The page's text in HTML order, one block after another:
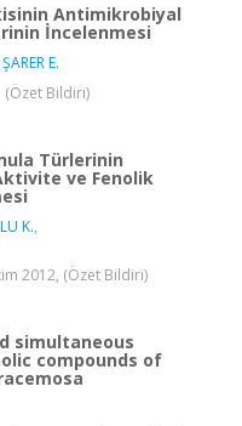
Antimikrobiyal
İncelenmesi
ŞARER E.
(Özet Bildiri)
Türlerinin
ve Fenolik
K.,
2012, (Özet Bildiri)
simultaneous
compounds of